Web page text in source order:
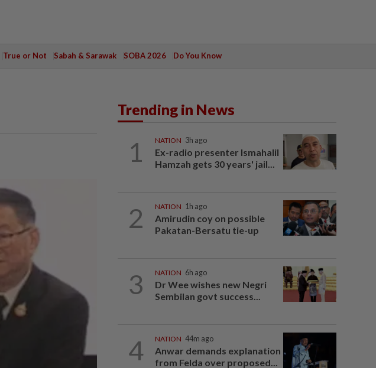
True or Not Sabah & Sarawak SOBA 2026 Do You Know
Trending in News
1 NATION 3h ago
Ex-radio presenter Ismahalil
Hamzah gets 30 years' jail...
2 NATION 1h ago
Amirudin coy on possible
Pakatan-Bersatu tie-up
3 NATION 6h ago
Dr Wee wishes new Negri
Sembilan govt success...
4 NATION 44m ago
Anwar demands explanation
from Felda over proposed...